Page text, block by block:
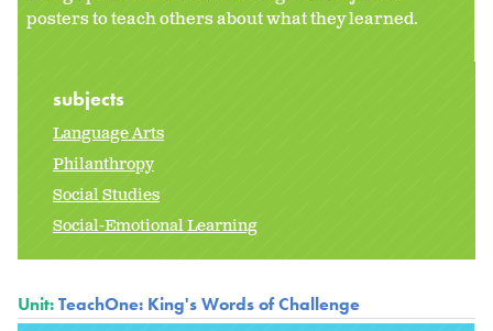
posters to teach others about what they learned.
subjects
Language Arts
Philanthropy
Social Studies
Social-Emotional Learning
Unit:TeachOne: King's Words of Challenge